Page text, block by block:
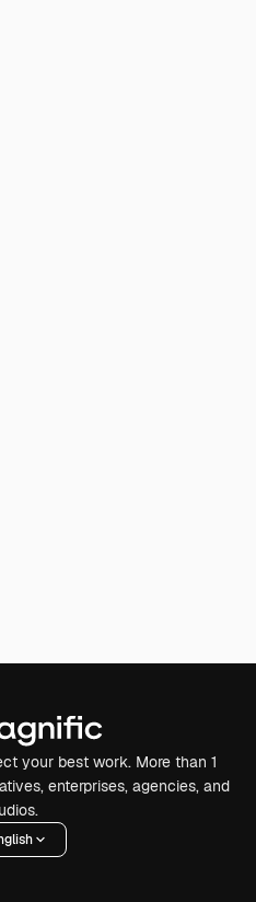
your best work. More than 1
enterprises, agencies, and